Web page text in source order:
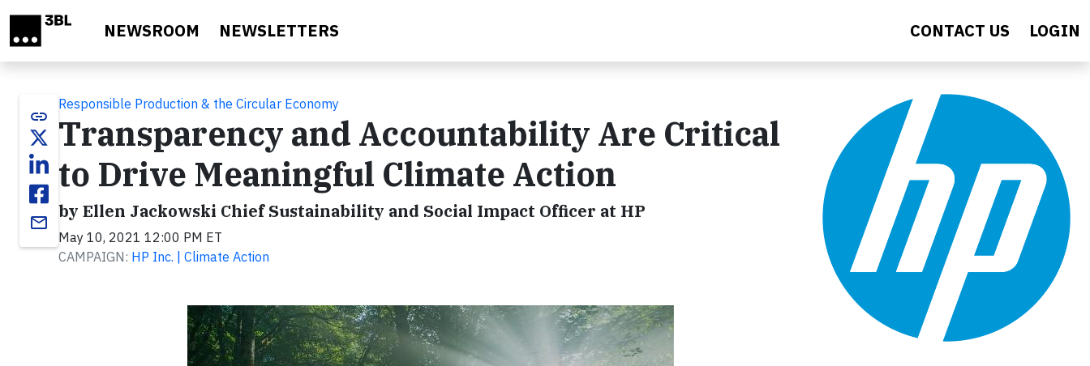
NEWSROOM NEWSLETTERS CONTACT US LOGIN
link
email
Responsible Production & the Circular Economy
Transparency and Accountability Are Critical
to Drive Meaningful Climate Action
by Ellen Jackowski Chief Sustainability and Social Impact Officer at HP
May 10, 2021 12:00 PM ET
CAMPAIGN: HP Inc. | Climate Action